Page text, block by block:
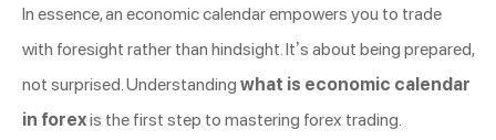
In essence, an economic calendar empowers you to trade
with foresight rather than hindsight. It’s about being prepared,
not surprised. Understanding what is economic calendar
in forexis the first step to mastering forex trading.